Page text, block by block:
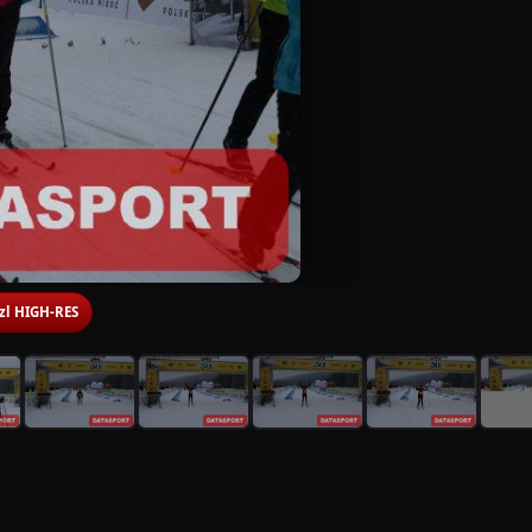
HIGH-RES